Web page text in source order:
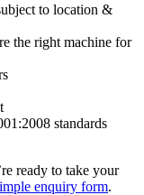
to location &
the right machine for
standards
ready to take your
enquiry form.